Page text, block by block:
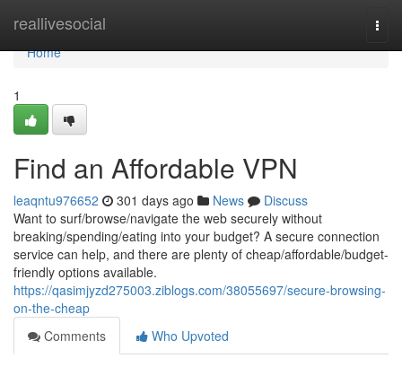
reallivesocial
Home
Home
1
Find an Affordable VPN
leaqntu976652 301 days ago News
Discuss
Want to surf/browse/navigate the web securely without
breaking/spending/eating into your budget? A secure connection
service can help, and there are plenty of cheap/affordable/budget-
friendly options available.
https://qasimjyzd275003.ziblogs.com/38055697/secure-browsing-
on-the-cheap
Comments
Who Upvoted